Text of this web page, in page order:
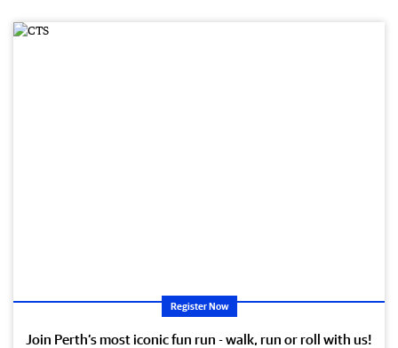
Register Now
Join Perth’s most iconic fun run - walk, run or roll with us!